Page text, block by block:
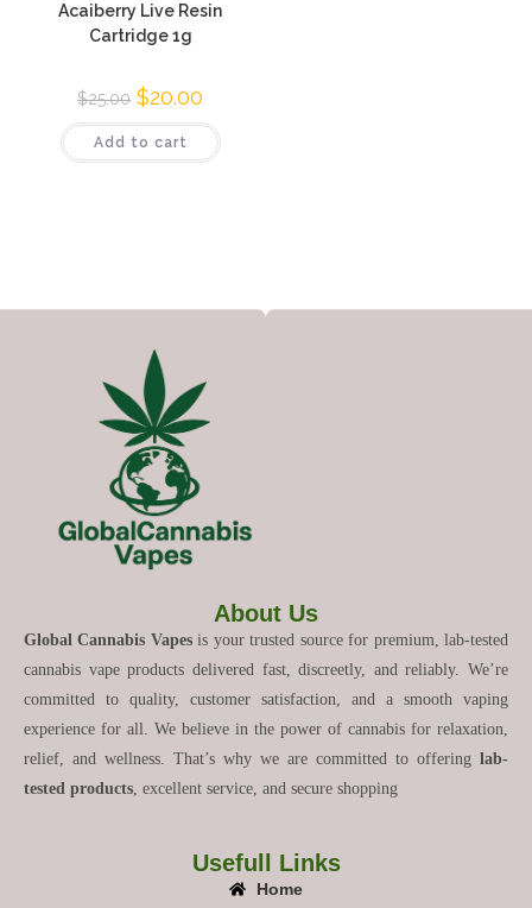
Acaiberry Live Resin
Cartridge 1g
$25.00 $20.00
Add to cart
About Us
Global Cannabis Vapesis your trusted source for premium, lab-tested
cannabis vape products delivered fast, discreetly, and reliably. We’re
committed to quality, customer satisfaction, and a smooth vaping
experience for all. We believe in the power of cannabis for relaxation,
relief, and wellness. That’s why we are committed to offering lab-
tested products , excellent service, and secure shopping
Usefull Links
Home